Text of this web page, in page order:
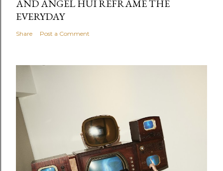
AND ANGEL HUI REFRAME THE
EVERYDAY
Share Post a Comment